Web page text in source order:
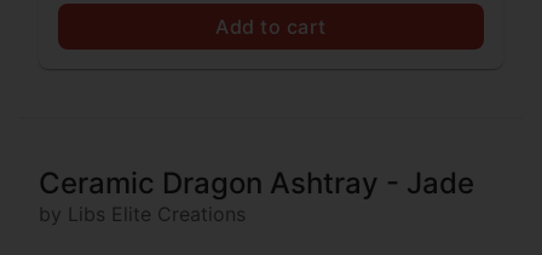
Add to cart
Ceramic Dragon Ashtray - Jade
by Libs Elite Creations